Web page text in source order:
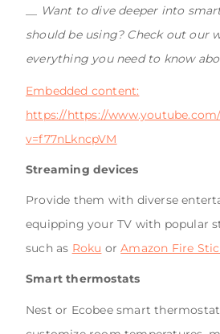
Want to dive deeper into
should be using? Check out our
everything you need to know
Embedded content:
https://https://
v=f77nLkncpVM
Streaming devices
Provide them with diverse
equipping your TV with popular
such as Roku orAmazon Fire
Smart thermostats
Nest or Ecobee smart